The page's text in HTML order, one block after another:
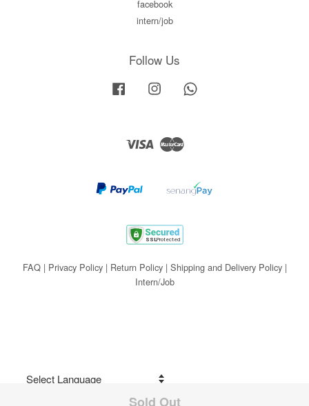
Sold Out
facebook
intern/job
Follow Us
Facebook Instagram
Visa Master
FAQ| Privacy Policy| Return Policy| Shipping and Delivery Policy|
Intern/Job
Share on Facebook